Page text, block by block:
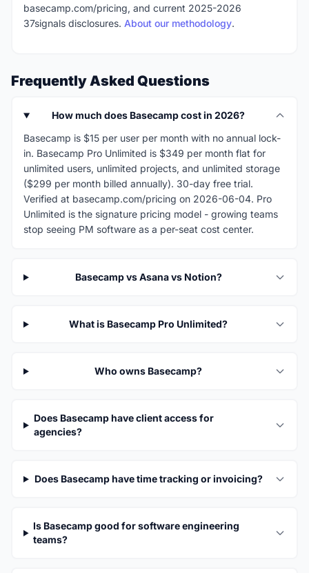
basecamp.com/pricing, and current 2025-2026
37signals disclosures. About our methodology.
Frequently Asked Questions
How much does Basecamp cost in 2026?
Basecamp is $15 per user per month with no annual lock-
in. Basecamp Pro Unlimited is $349 per month flat for
unlimited users, unlimited projects, and unlimited storage
($299 per month billed annually). 30-day free trial.
Verified at basecamp.com/pricing on 2026-06-04. Pro
Unlimited is the signature pricing model - growing teams
stop seeing PM software as a per-seat cost center.
Basecamp vs Asana vs Notion?
What is Basecamp Pro Unlimited?
Who owns Basecamp?
Does Basecamp have client access for
agencies?
Does Basecamp have time tracking or invoicing?
Is Basecamp good for software engineering
teams?